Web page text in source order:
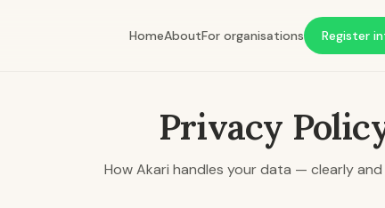
HomeAboutFor organisations Register
Privacy
How Akari handles your data — clearly